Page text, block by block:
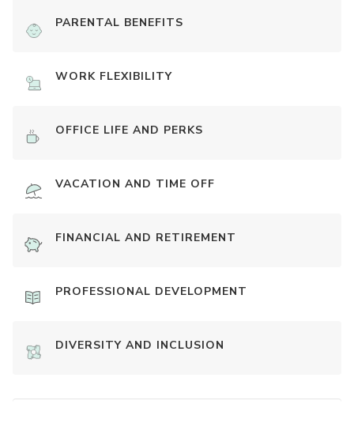
PARENTAL BENEFITS
WORK FLEXIBILITY
OFFICE LIFE AND PERKS
VACATION AND TIME OFF
FINANCIAL AND RETIREMENT
PROFESSIONAL DEVELOPMENT
DIVERSITY AND INCLUSION